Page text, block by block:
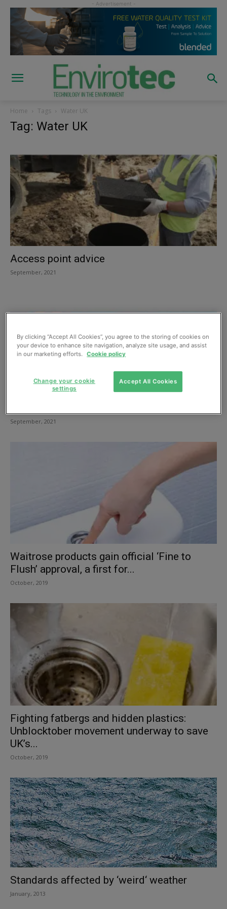
Home Tags Water UK
Tag: Water UK
Access point advice
September, 2021
September, 2021
Waitrose products gain official ‘Fine to
Flush’ approval, a first for...
October, 2019
Fighting fatbergs and hidden plastics:
Unblocktober movement underway to save
UK’s...
October, 2019
Standards affected by ‘weird‘ weather
January, 2013
By clicking “Accept All Cookies”, you agree to the storing of cookies on
your device to enhance site navigation, analyze site usage, and assist
in our marketing efforts. Cookie policy
Accept All Cookies
Change your cookie
settings